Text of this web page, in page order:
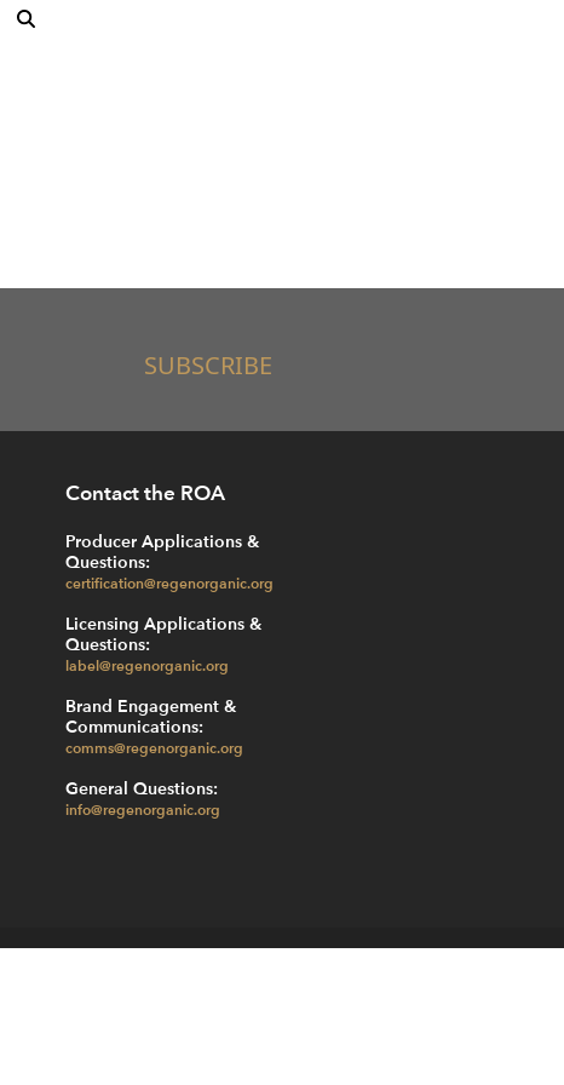
SUBSCRIBE
Contact the ROA
Producer Applications &
Questions:
certification@regenorganic.org
Licensing Applications &
Questions:
label@regenorganic.org
Brand Engagement &
Communications:
comms@regenorganic.org
General Questions:
info@regenorganic.org